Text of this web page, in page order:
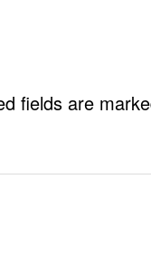
fields are